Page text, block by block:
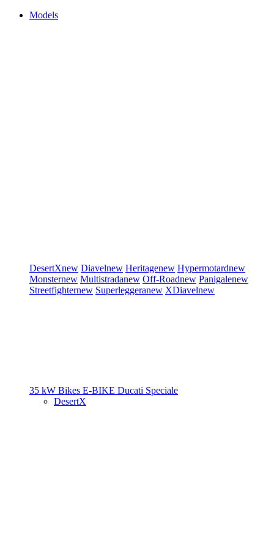
Models
DesertXnew Diavelnew Heritagenew Hypermotardnew
Monsternew Multistradanew Off-Roadnew Panigalenew
Streetfighternew Superleggeranew XDiavelnew
35 kW Bikes E-BIKE Ducati Speciale
DesertX